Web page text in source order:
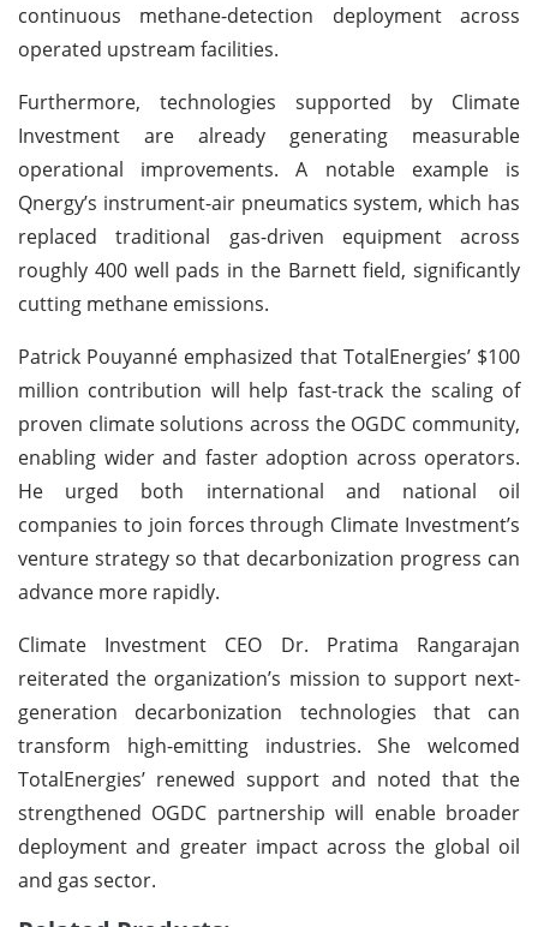
continuous methane-detection deployment across
operated upstream facilities.
Furthermore, technologies supported by Climate
Investment are already generating measurable
operational improvements. A notable example is
Qnergy’s instrument-air pneumatics system, which has
replaced traditional gas-driven equipment across
roughly 400 well pads in the Barnett field, significantly
cutting methane emissions.
Patrick Pouyanné emphasized that TotalEnergies’ $100
million contribution will help fast-track the scaling of
proven climate solutions across the OGDC community,
enabling wider and faster adoption across operators.
He urged both international and national oil
companies to join forces through Climate Investment’s
venture strategy so that decarbonization progress can
advance more rapidly.
Climate Investment CEO Dr. Pratima Rangarajan
reiterated the organization’s mission to support next-
generation decarbonization technologies that can
transform high-emitting industries. She welcomed
TotalEnergies’ renewed support and noted that the
strengthened OGDC partnership will enable broader
deployment and greater impact across the global oil
and gas sector.